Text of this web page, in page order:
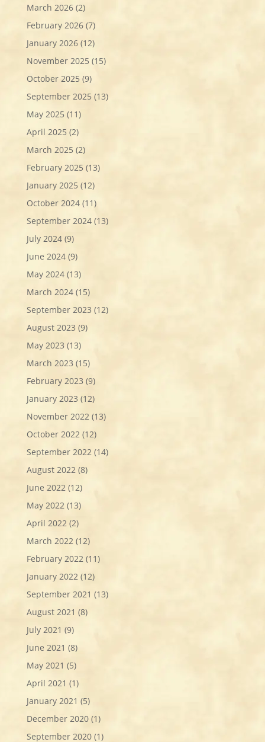
March 2026(2)
February 2026(7)
January 2026(12)
November 2025 (15)
October 2025 (9)
September 2025 (13)
May 2025 (11)
April 2025 (2)
March 2025 (2)
February 2025 (13)
January 2025 (12)
October 2024(11)
September 2024(13)
July 2024(9)
June 2024(9)
May 2024(13)
March 2024(15)
September 2023 (12)
August 2023 (9)
May 2023 (13)
March 2023 (15)
February 2023 (9)
January 2023 (12)
November 2022(13)
October 2022(12)
September 2022(14)
August 2022(8)
June 2022(12)
May 2022(13)
April 2022(2)
March 2022(12)
February 2022(11)
January 2022(12)
September 2021 (13)
August 2021 (8)
July 2021 (9)
June 2021 (8)
May 2021 (5)
April 2021 (1)
January 2021 (5)
December 2020(1)
September 2020(1)